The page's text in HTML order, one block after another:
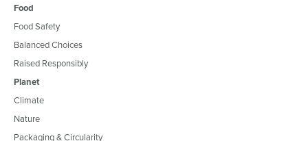
Food
Food Safety
Balanced Choices
Raised Responsibly
Planet
Climate
Nature
Packaging & Circularity